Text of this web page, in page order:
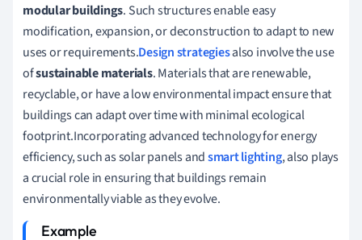
modular buildings. Such structures enable easy
modification, expansion, or deconstruction to adapt to new
uses or requirements.Design strategiesalso involve the use
ofsustainable materials. Materials that are renewable,
recyclable, or have a low environmental impact ensure that
buildings can adapt over time with minimal ecological
footprint.Incorporating advanced technology for energy
efficiency, such as solar panels andsmart lighting, also plays
a crucial role in ensuring that buildings remain
environmentally viable as they evolve.